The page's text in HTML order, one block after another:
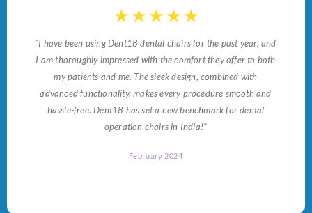
★ ★ ★ ★ ★
"I have been using Dent18 dental chairs for the past year, and
I am thoroughly impressed with the comfort they offer to both
my patients and me. The sleek design, combined with
advanced functionality, makes every procedure smooth and
hassle-free. Dent18 has set a new benchmark for dental
operation chairs in India!"
February 2024